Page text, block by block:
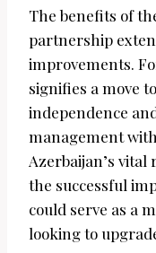
The benefits of
partnership
improvements.
signifies a move
independence
management
Azerbaijan’s
the successful
could serve as a
looking to